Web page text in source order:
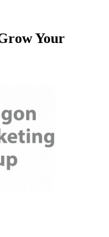
Your